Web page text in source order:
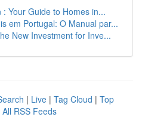
Your Guide to Homes in...
em Portugal: O Manual par...
New Investment for Inve...
| Live | Tag Cloud | Top
All RSS Feeds